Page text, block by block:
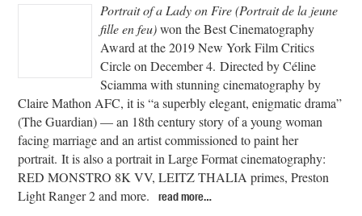
Portrait of a Lady on Fire (Portrait de la jeune
fille en feu)won the Best Cinematography
Award at the 2019 New York Film Critics
Circle on December 4. Directed by Céline
Sciamma with stunning cinematography by
Claire Mathon AFC, it is “a superbly elegant, enigmatic drama”
(The Guardian) — an 18th century story of a young woman
facing marriage and an artist commissioned to paint her
portrait. It is also a portrait in Large Format cinematography:
RED MONSTRO 8K VV, LEITZ THALIA primes, Preston
Light Ranger 2 and more.
read more…